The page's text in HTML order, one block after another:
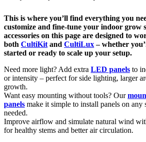
This is where you’ll find everything you
customize and fine-tune your indoor grow
accessories on this page are designed to
both CultiKit and CultiLux– whether
started or ready to scale up your setup.
Need more light? Add extra LED panels to
or intensity – perfect for side lighting, larger
growth.
Want easy mounting without tools? Our
panels make it simple to install panels on any
needed.
Improve airflow and simulate natural wind
for healthy stems and better air circulation.